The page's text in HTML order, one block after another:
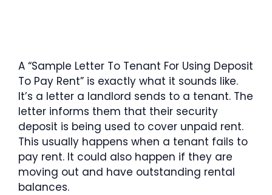
A “Sample Letter To Tenant For Using Deposit
To Pay Rent” is exactly what it sounds like.
It’s a letter a landlord sends to a tenant. The
letter informs them that their security
deposit is being used to cover unpaid rent.
This usually happens when a tenant fails to
pay rent. It could also happen if they are
moving out and have outstanding rental
balances.